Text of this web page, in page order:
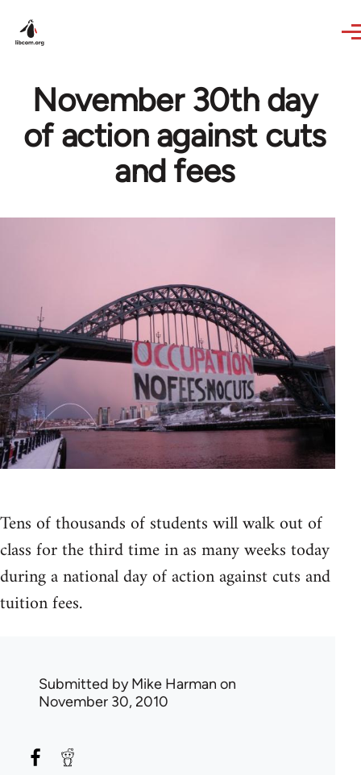
November 30th day
of action against cuts
and fees
Tens of thousands of students will walk out of
class for the third time in as many weeks today
during a national day of action against cuts and
tuition fees.
Submitted byMike Harman on
November 30, 2010